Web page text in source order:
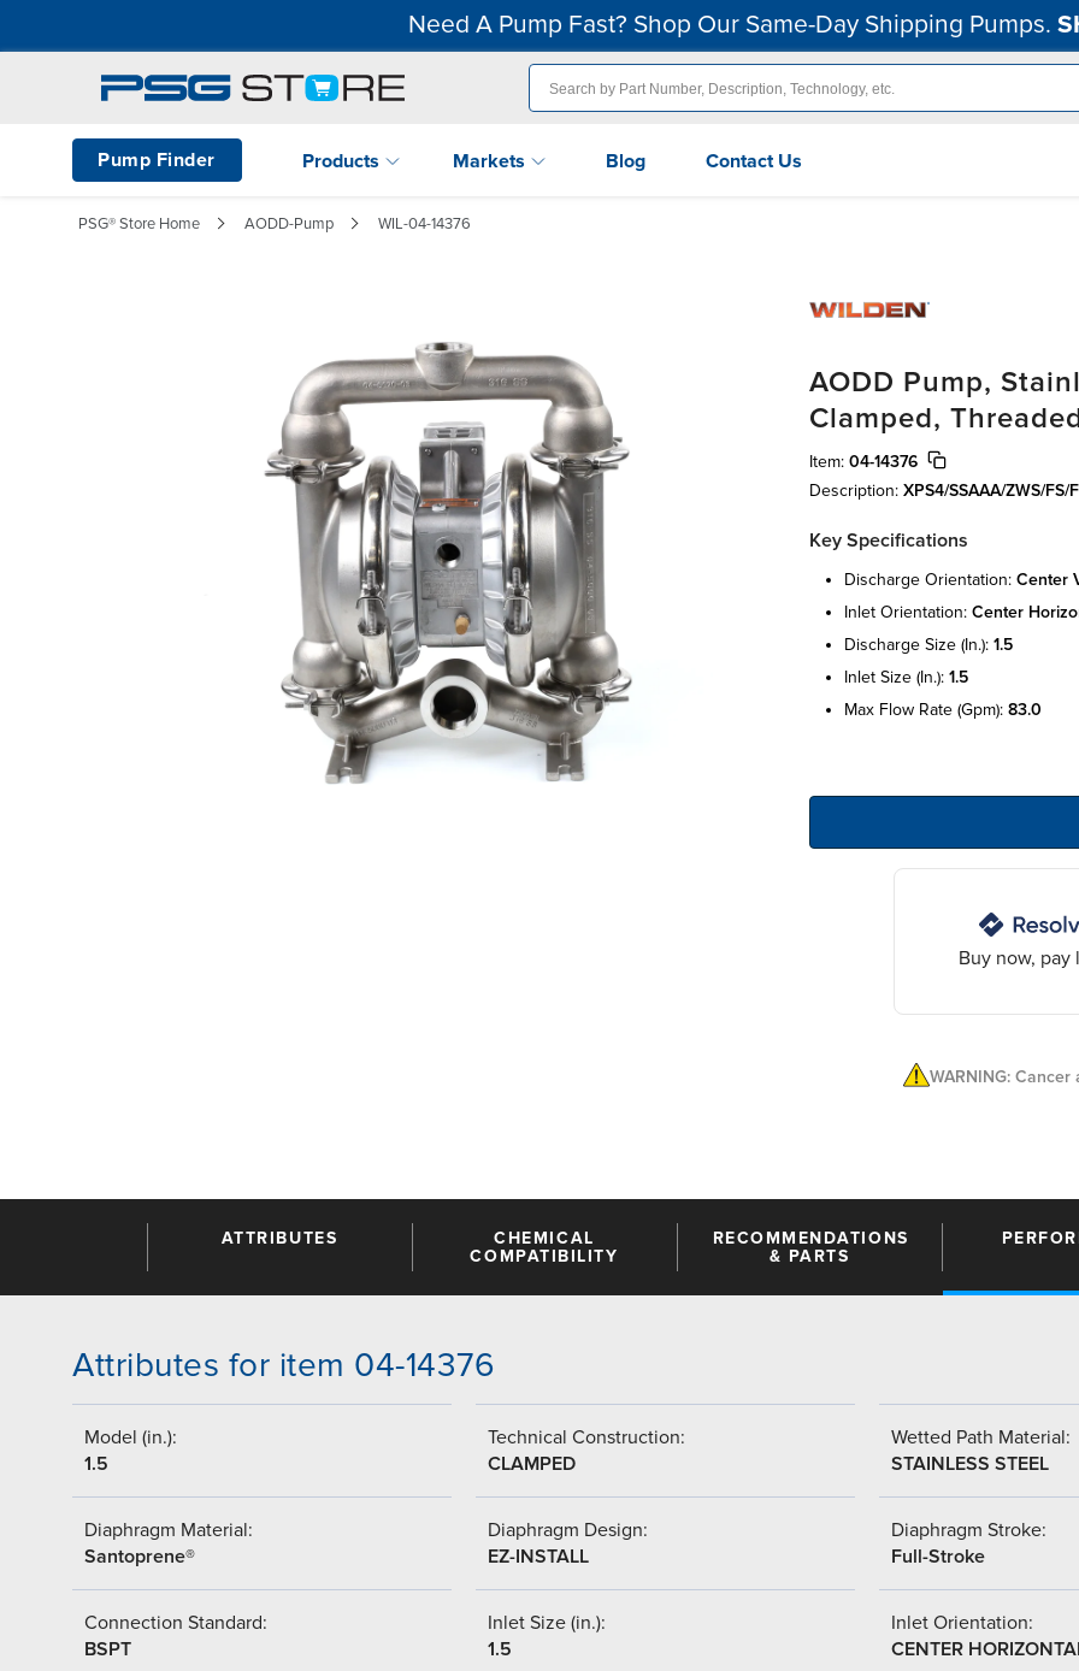
Need A Pump Fast? Shop Our Same-Day Shipping Pumps.
Pump Finder Products Markets Blog Contact Us
PSG® Store Home AODD-Pump WIL-04-14376
AODD Pump,
Clamped,
Item: 04-14376
Description: XPS4/SSAAA/ZWS/FS/
Key Specifications
discharge orientation: center
inlet orientation: center
discharge size (in.): 1.5
inlet size (in.): 1.5
max flow rate (gpm): 83.0
Buy now, pay
WARNING:
ATTRIBUTES
CHEMICAL
COMPATIBILITY
RECOMMENDATIONS
& PARTS
Attributes for item 04-14376
Model (in.):
1.5
Technical Construction:
CLAMPED
Wetted Path Material:
STAINLESS STEEL
Diaphragm Material:
Santoprene®
Diaphragm Design:
EZ-INSTALL
Diaphragm Stroke:
Full-Stroke
Connection Standard:
BSPT
Inlet Size (in.):
1.5
Inlet Orientation:
CENTER